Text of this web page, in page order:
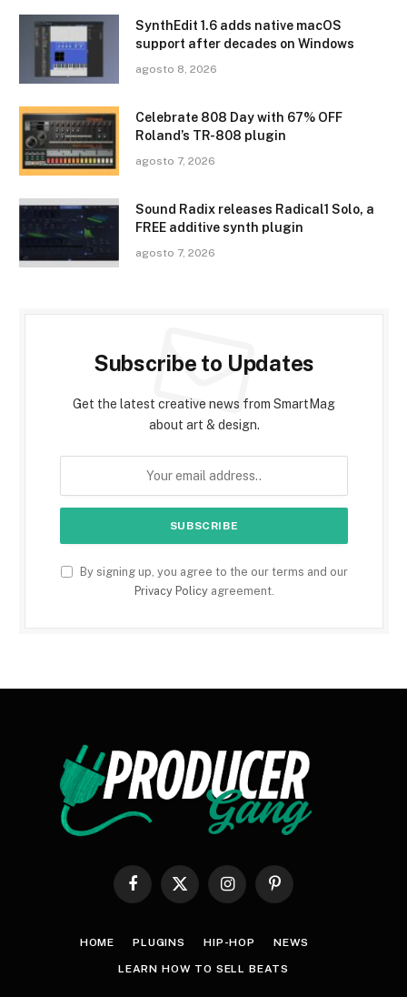
SynthEdit 1.6 adds native macOS
support after decades on Windows
agosto 8, 2026
Celebrate 808 Day with 67% OFF
Roland’s TR-808 plugin
agosto 7, 2026
Sound Radix releases Radical1 Solo, a
FREE additive synth plugin
agosto 7, 2026
Subscribe to Updates
Get the latest creative news from SmartMag
about art & design.
By signing up, you agree to the our terms and our
Privacy Policyagreement.
Facebook
X
InstagramPinterest
HOME PLUGINS HIP-HOP NEWS
LEARN HOW TO SELL BEATS